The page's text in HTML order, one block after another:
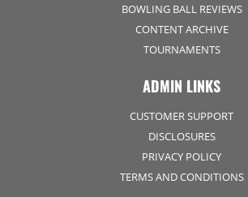
BOWLING BALL REVIEWS
CONTENT ARCHIVE
TOURNAMENTS
ADMIN LINKS
CUSTOMER SUPPORT
DISCLOSURES
PRIVACY POLICY
TERMS AND CONDITIONS